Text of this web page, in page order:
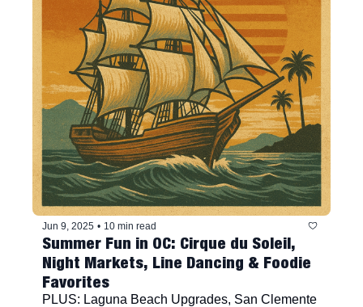
Jun 9, 2025 • 10 min read
Summer Fun in OC: Cirque du Soleil,
Night Markets, Line Dancing & Foodie
Favorites
PLUS: Laguna Beach Upgrades, San Clemente